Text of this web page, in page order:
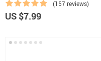
Questions & Prompt Examples
(157 reviews)
US $7.99